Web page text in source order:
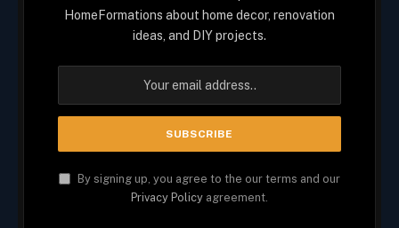
HomeFormations about home decor, renovation
ideas, and DIY projects.
By signing up, you agree to the our terms and our
Privacy Policy agreement.